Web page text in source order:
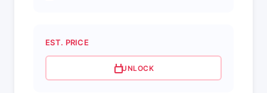
EST. PRICE
UNLOCK